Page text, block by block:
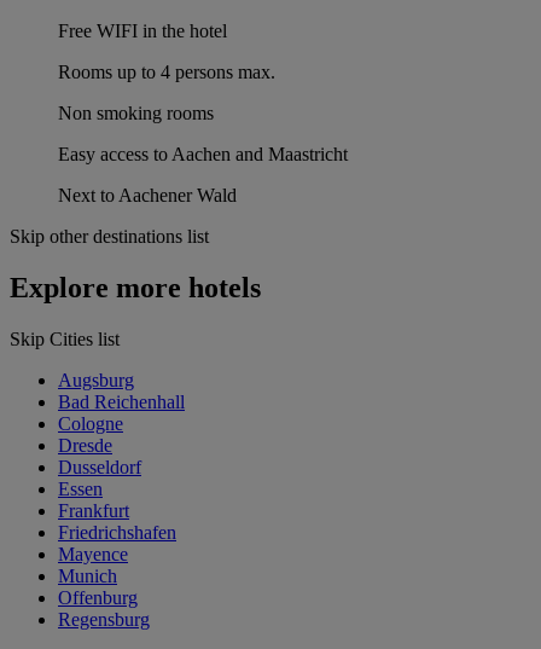
Free WIFI in the hotel
Rooms up to 4 persons max.
Non smoking rooms
Easy access to Aachen and Maastricht
Next to Aachener Wald
Skip other destinations list
Explore more hotels
Skip Cities list
Augsburg
Bad Reichenhall
Cologne
Dresde
Dusseldorf
Essen
Frankfurt
Friedrichshafen
Mayence
Munich
Offenburg
Regensburg